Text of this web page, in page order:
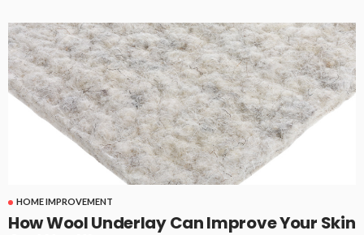
HOME IMPROVEMENT
How Wool Underlay Can Improve Your Skin